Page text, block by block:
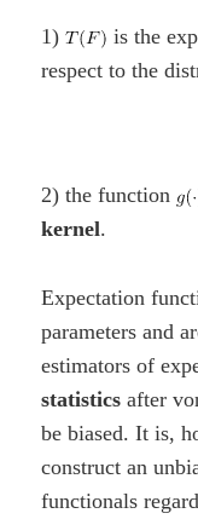
1) is the
respect to the
2) the function
kernel.
Expectation
parameters and
estimators of
statistics after
be biased. It is,
construct an
functionals